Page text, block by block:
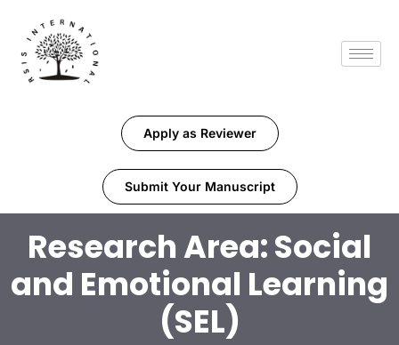
Apply as Reviewer
Submit Your Manuscript
Research Area:Social
and Emotional Learning
(SEL)